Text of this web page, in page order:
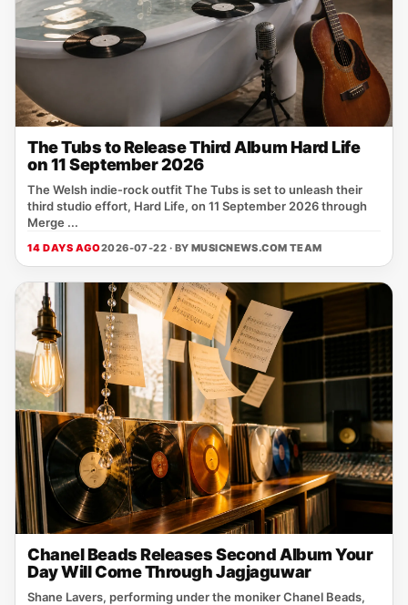
The Tubs to Release Third Album Hard Life
on 11 September 2026
The Welsh indie‑rock outfit The Tubs is set to unleash their
third studio effort, Hard Life, on 11 September 2026 through
Merge ...
14 DAYS AGO2026-07-22 · BY MUSICNEWS.COM TEAM
Chanel Beads Releases Second Album Your
Day Will Come Through Jagjaguwar
Shane Lavers, performing under the moniker Chanel Beads,